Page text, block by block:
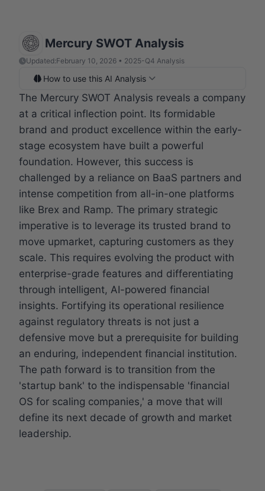
Mercury SWOT Analysis
Updated:February 10, 2026 • 2025-Q4 Analysis
How to use this AI Analysis
The Mercury SWOT Analysis reveals a company
at a critical inflection point. Its formidable
brand and product excellence within the early-
stage ecosystem have built a powerful
foundation. However, this success is
challenged by a reliance on BaaS partners and
intense competition from all-in-one platforms
like Brex and Ramp. The primary strategic
imperative is to leverage its trusted brand to
move upmarket, capturing customers as they
scale. This requires evolving the product with
enterprise-grade features and differentiating
through intelligent, AI-powered financial
insights. Fortifying its operational resilience
against regulatory threats is not just a
defensive move but a prerequisite for building
an enduring, independent financial institution.
The path forward is to transition from the
'startup bank' to the indispensable 'financial
OS for scaling companies,' a move that will
define its next decade of growth and market
leadership.